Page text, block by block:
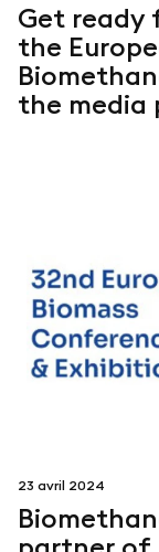
Get ready
the
the media
23 avril 2024